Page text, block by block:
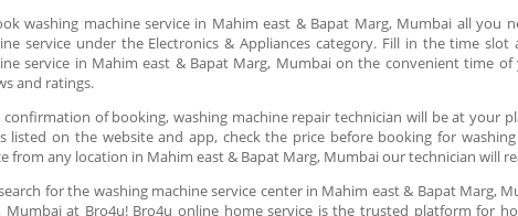
washing machine service in Mahim east & Bapat Marg, Mumbai all
service under the Electronics & Appliances category. Fill in the time
service in Mahim east & Bapat Marg, Mumbai on the convenient time
and ratings.
confirmation of booking, washing machine repair technician will be at your
listed on the website and app, check the price before booking for
from any location in Mahim east & Bapat Marg, Mumbai our technician will
for the washing machine service center in Mahim east & Bapat Marg,
Mumbai at Bro4u! Bro4u online home service is the trusted platform for